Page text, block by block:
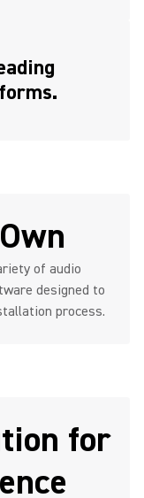
of audio
designed to
process.
for